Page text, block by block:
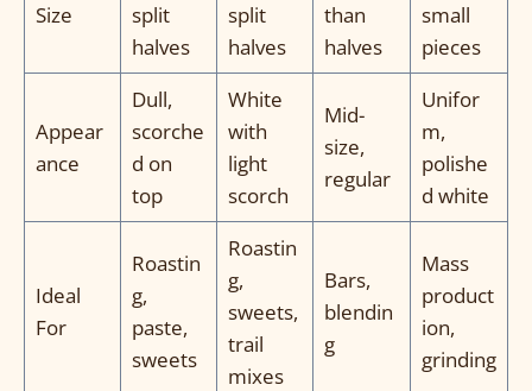
Size
split
halves
split
halves
than
halves
small
pieces
Appear
ance
Dull,
scorche
d on
top
White
with
light
scorch
Mid-
size,
regular
Unifor
m,
polishe
d white
Ideal
For
Roastin
g,
paste,
sweets
Roastin
g,
sweets,
trail
mixes
Bars,
blendin
g
Mass
product
ion,
grinding